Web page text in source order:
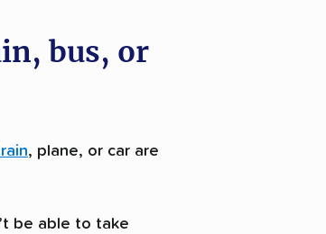
bus, or
, plane, or car are
be able to take